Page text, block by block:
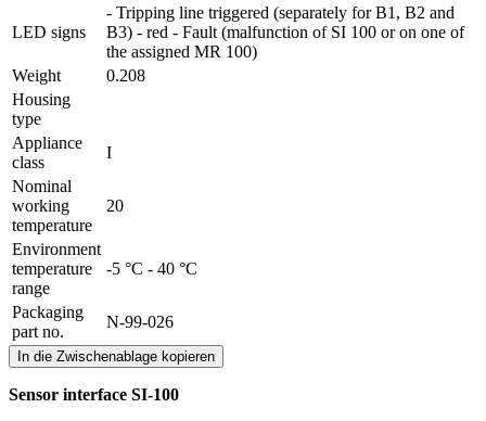
LED signs
- Tripping line triggered (separately for B1, B2 and
B3) - red - Fault (malfunction of SI 100 or on one of
the assigned MR 100)
Weight
0.208
Housing
type
Appliance
class
I
Nominal
working
temperature
20
Environment
temperature
range
-5 °C - 40 °C
Packaging
part no.
N-99-026
In die Zwischenablage kopieren
Sensor interface SI-100